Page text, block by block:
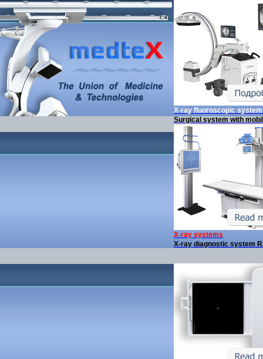
X-ray fluoroscopic system
Surgical system with
X-ray systems
X-ray diagnostic system